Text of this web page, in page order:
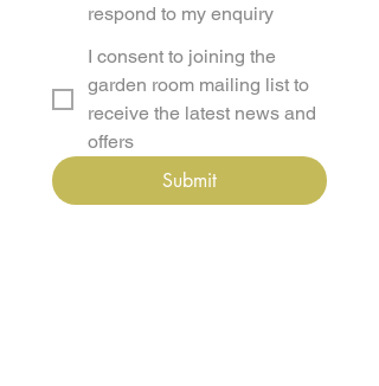
respond to my enquiry
I consent to joining the
garden room mailing list to
receive the latest news and
offers
Submit